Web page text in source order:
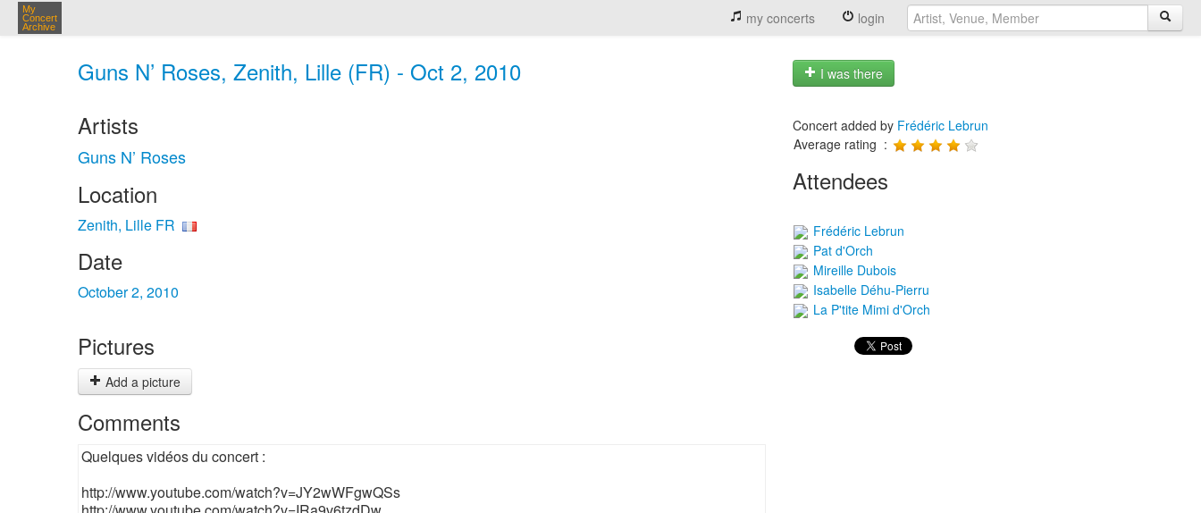
My
Concert
Archive
my concerts login
Guns N’ Roses, Zenith, Lille (FR) - Oct 2, 2010 I was there
Artists
Guns N’ Roses
Location
Zenith, Lille FR
Date
October 2, 2010
Pictures
Add a picture
Comments
Quelques vidéos du concert :
http://www.youtube.com/watch?v=JY2wWFgwQSs
Concert added by Frédéric Lebrun
Average rating :
Attendees
Frédéric Lebrun
Pat d'Orch
Mireille Dubois
Isabelle Déhu-Pierru
La P'tite Mimi d'Orch